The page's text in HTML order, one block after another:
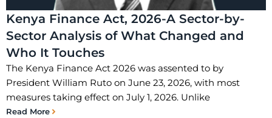
Kenya Finance Act, 2026-A Sector-by-
Sector Analysis of What Changed and
Who It Touches
The Kenya Finance Act 2026 was assented to by
President William Ruto on June 23, 2026, with most
measures taking effect on July 1, 2026. Unlike
Read More